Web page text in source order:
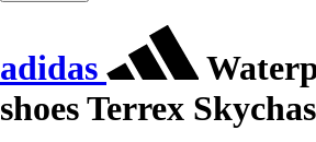
adidas
shoes Terrex